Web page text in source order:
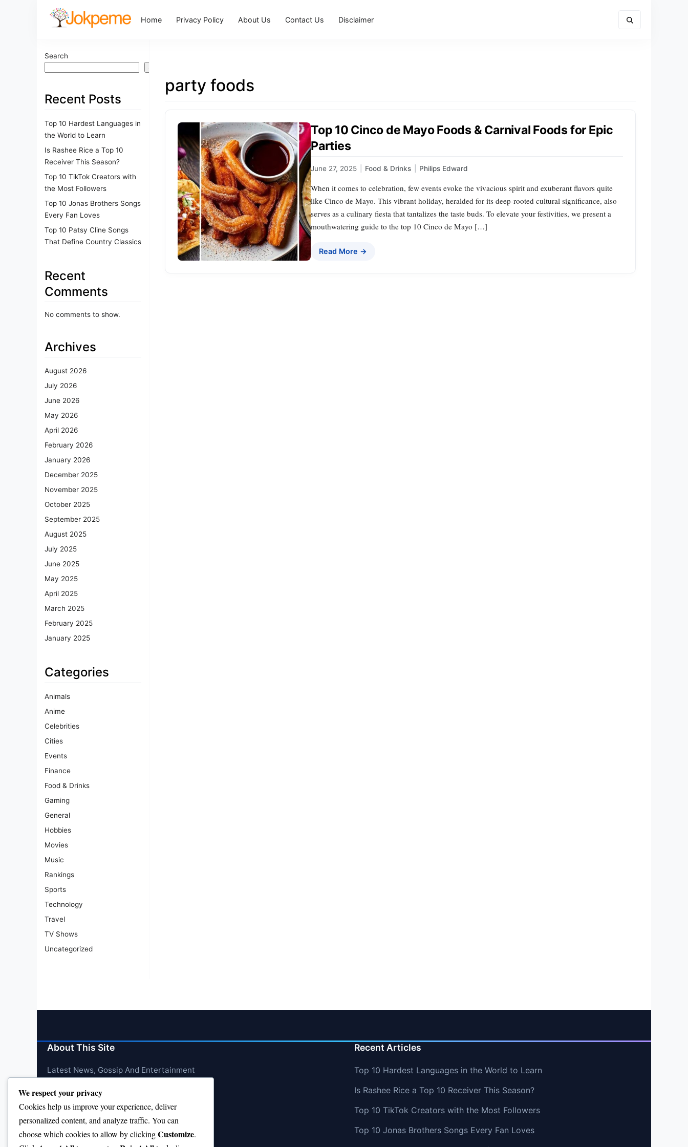
Home Privacy Policy About Us Contact Us Disclaimer
Search
Search
Recent Posts
Top 10 Hardest Languages in
the World to Learn
Is Rashee Rice a Top 10
Receiver This Season?
Top 10 TikTok Creators with
the Most Followers
Top 10 Jonas Brothers Songs
Every Fan Loves
Top 10 Patsy Cline Songs
That Define Country Classics
Recent
Comments
No comments to show.
Archives
August 2026
July 2026
June 2026
May 2026
April 2026
February 2026
January 2026
December 2025
November 2025
October 2025
September 2025
August 2025
July 2025
June 2025
May 2025
April 2025
March 2025
February 2025
January 2025
Categories
Animals
Anime
Celebrities
Cities
Events
Finance
Food & Drinks
Gaming
General
Hobbies
Movies
Music
Rankings
Sports
Technology
Travel
TV Shows
Uncategorized
party foods
Top 10 Cinco de Mayo Foods & Carnival Foods for Epic
Parties
June 27, 2025 Food & Drinks Philips Edward
When it comes to celebration, few events evoke the vivacious spirit and exuberant flavors quite
like Cinco de Mayo. This vibrant holiday, heralded for its deep-rooted cultural significance, also
serves as a culinary fiesta that tantalizes the taste buds. To elevate your festivities, we present a
mouthwatering guide to the top 10 Cinco de Mayo […]
Read More →
About This Site
Latest News, Gossip And Entertainment
Recent Articles
Top 10 Hardest Languages in the World to Learn
Is Rashee Rice a Top 10 Receiver This Season?
Top 10 TikTok Creators with the Most Followers
Top 10 Jonas Brothers Songs Every Fan Loves
We respect your privacy
Cookies help us improve your experience, deliver
personalized content, and analyze traffic. You can
choose which cookies to allow by clickingCustomize.